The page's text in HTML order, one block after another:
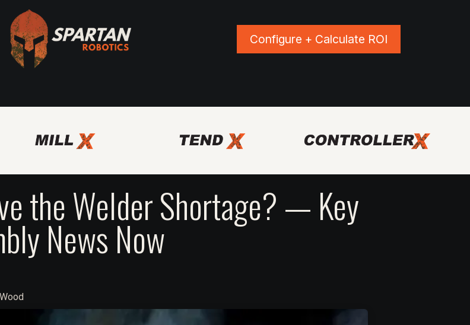
Configure + Calculate ROI
the Welder Shortage? — Key
News Now